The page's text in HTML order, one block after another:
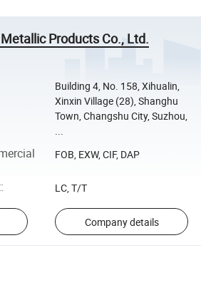
Products Co., Ltd.
Building 4, No. 158, Xihualin,
Xinxin Village (28), Shanghu
Town, Changshu City, Suzhou,
...
FOB, EXW, CIF, DAP
: LC, T/T
Company details